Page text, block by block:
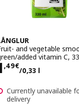
and vegetable
added vitamin C,
,49€
/0,33 l1,49€/
Currently unavailable
delivery